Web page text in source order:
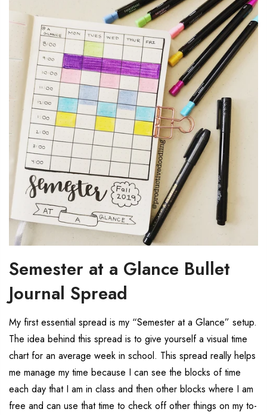
Semester at a Glance Bullet
Journal Spread
My first essential spread is my “Semester at a Glance” setup.
The idea behind this spread is to give yourself a visual time
chart for an average week in school. This spread really helps
me manage my time because I can see the blocks of time
each day that I am in class and then other blocks where I am
free and can use that time to check off other things on my to-